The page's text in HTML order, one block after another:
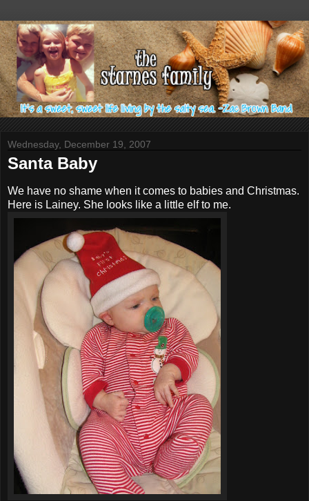
Wednesday, December 19, 2007
Santa Baby
We have no shame when it comes to babies and Christmas.
Here is Lainey. She looks like a little elf to me.